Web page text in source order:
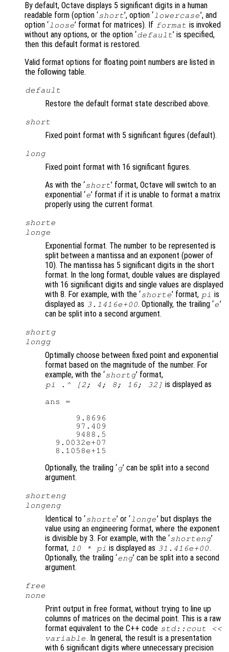
By default, Octave displays 5 significant digits in a human
readable form (option ‘short’, option ‘lowercase’, and
option ‘loose’ format for matrices). If format is invoked
without any options, or the option ‘default’ is specified,
then this default format is restored.
Valid format options for floating point numbers are listed in
the following table.
default
Restore the default format state described above.
short
Fixed point format with 5 significant figures (default).
long
Fixed point format with 16 significant figures.
As with the ‘short’ format, Octave will switch to an
exponential ‘e’ format if it is unable to format a matrix
properly using the current format.
shorte
longe
Exponential format. The number to be represented is
split between a mantissa and an exponent (power of
10). The mantissa has 5 significant digits in the short
format. In the long format, double values are displayed
with 16 significant digits and single values are displayed
with 8. For example, with the ‘shorte’ format, pi is
displayed as 3.1416e+00. Optionally, the trailing ‘e’
can be split into a second argument.
shortg
longg
Optimally choose between fixed point and exponential
format based on the magnitude of the number. For
example, with the ‘shortg’ format,
pi .^ [2; 4; 8; 16; 32] is displayed as
ans =
      9.8696
      97.409
      9488.5
  9.0032e+07
Optionally, the trailing ‘g’ can be split into a second
argument.
shorteng
longeng
Identical to ‘shorte’ or ‘longe’ but displays the
value using an engineering format, where the exponent
is divisible by 3. For example, with the ‘shorteng’
format, 10 * pi is displayed as 31.416e+00.
Optionally, the trailing ‘eng’ can be split into a second
argument.
free
none
Print output in free format, without trying to line up
columns of matrices on the decimal point. This is a raw
format equivalent to the C++ code std::cout <<
variable. In general, the result is a presentation
with 6 significant digits where unnecessary precision